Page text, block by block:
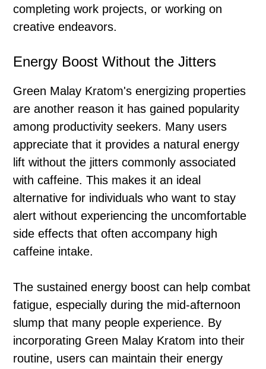
completing work projects, or working on
creative endeavors.
Energy Boost Without the Jitters
Green Malay Kratom's energizing properties
are another reason it has gained popularity
among productivity seekers. Many users
appreciate that it provides a natural energy
lift without the jitters commonly associated
with caffeine. This makes it an ideal
alternative for individuals who want to stay
alert without experiencing the uncomfortable
side effects that often accompany high
caffeine intake.
The sustained energy boost can help combat
fatigue, especially during the mid-afternoon
slump that many people experience. By
incorporating Green Malay Kratom into their
routine, users can maintain their energy